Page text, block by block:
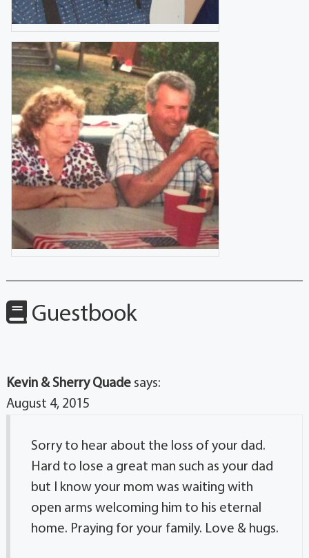
Guestbook
Kevin & Sherry Quade says:
August 4, 2015
Sorry to hear about the loss of your dad.
Hard to lose a great man such as your dad
but I know your mom was waiting with
open arms welcoming him to his eternal
home. Praying for your family. Love & hugs.